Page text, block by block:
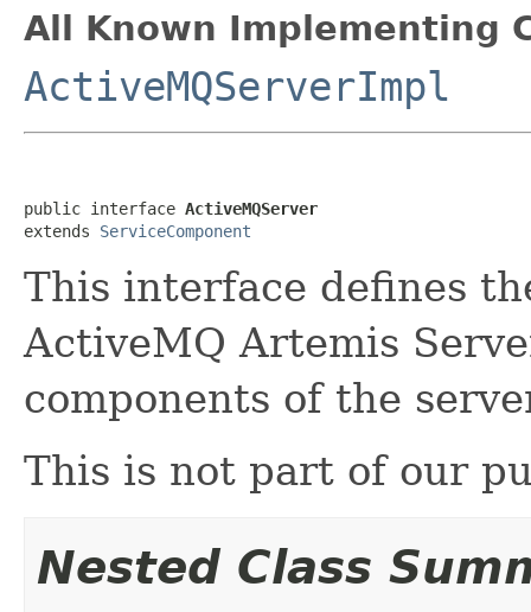
All Known Implementing
ActiveMQServerImpl
public interface ActiveMQServer
extends ServiceComponent
This interface defines
ActiveMQ Artemis
components of the
This is not part of our
Nested Class